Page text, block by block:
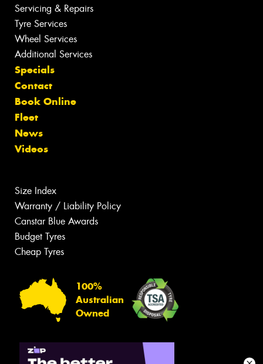
Servicing & Repairs
Tyre Services
Wheel Services
Additional Services
Specials
Contact
Book Online
Fleet
News
Videos
Size Index
Warranty / Liability Policy
Canstar Blue Awards
Budget Tyres
Cheap Tyres
100%
Australian
Owned